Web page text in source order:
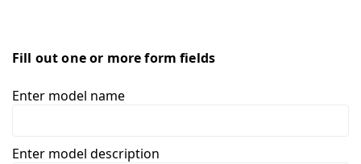
Fill out one or more form fields
Enter model name
Enter model description